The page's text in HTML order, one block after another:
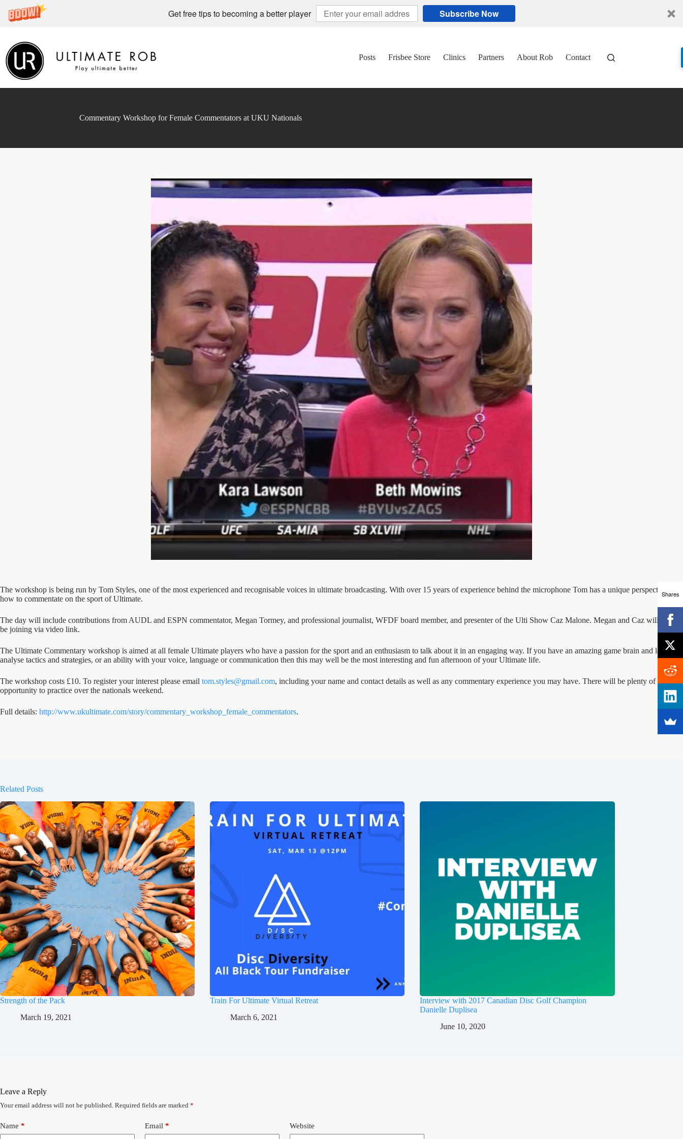
Get free tips to becoming a better player Subscribe Now
content
Posts
Frisbee Store Clinics Partners About Rob Contact
Commentary Workshop for Female Commentators at UKU Nationals
The workshop is being run by Tom Styles, one of the most experienced and recognisable voices in ultimate broadcasting. With over 15 years of experience behind the microphone Tom has a unique perspective on
how to commentate on the sport of Ultimate.
The day will include contributions from AUDL and ESPN commentator, Megan Tormey, and professional journalist, WFDF board member, and presenter of the Ulti Show Caz Malone. Megan and Caz will both
be joining via video link.
The Ultimate Commentary workshop is aimed at all female Ultimate players who have a passion for the sport and an enthusiasm to talk about it in an engaging way. If you have an amazing game brain and love to
analyse tactics and strategies, or an ability with your voice, language or communication then this may well be the most interesting and fun afternoon of your Ultimate life.
The workshop costs £10. To register your interest please email tom.styles@gmail.com, including your name and contact details as well as any commentary experience you may have. There will be plenty of
opportunity to practice over the nationals weekend.
Full details: http://www.ukultimate.com/story/commentary_workshop_female_commentators.
Related Posts
Strength of the Pack
March 19, 2021
Train For Ultimate Virtual Retreat
March 6, 2021
Interview with 2017 Canadian Disc Golf Champion
Danielle Duplisea
June 10, 2020
Leave a Reply
Your email address will not be published. Required fields are marked *
Name * Email * Website
Shares